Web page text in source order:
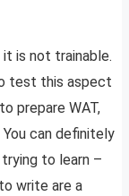
is not trainable.
test this aspect
prepare WAT,
can definitely
to learn –
write are a